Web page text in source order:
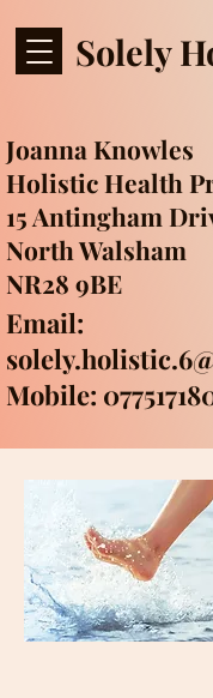
Solely
Joanna Knowles
Holistic Health
15 Antingham
North Walsham
NR28 9BE
Email:
Mobile: